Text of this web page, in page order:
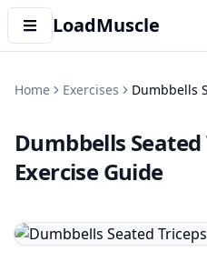
LoadMuscle
Home Exercises Dumbbells
Dumbbells
Exercise Guide